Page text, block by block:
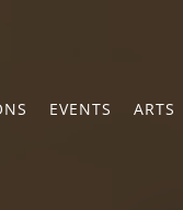
EVENTS ARTS